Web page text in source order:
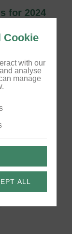
Cookie
with our
analyse
manage
ALL
for 2024
five sites!
2024